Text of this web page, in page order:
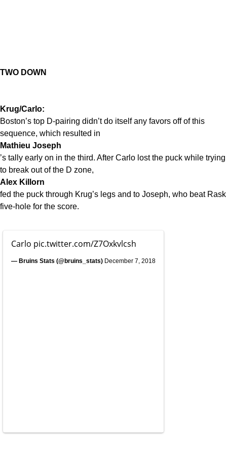
TWO DOWN
Krug/Carlo:
Boston’s top D-pairing didn’t do itself any favors off of this
sequence, which resulted in
Mathieu Joseph
’s tally early on in the third. After Carlo lost the puck while trying
to break out of the D zone,
Alex Killorn
fed the puck through Krug’s legs and to Joseph, who beat Rask
five-hole for the score.
Carlo pic.twitter.com/Z7Oxkvlcsh
— Bruins Stats (@bruins_stats) December 7, 2018